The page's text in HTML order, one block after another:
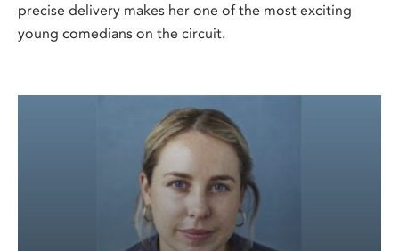
precise delivery makes her one of the most exciting
young comedians on the circuit.